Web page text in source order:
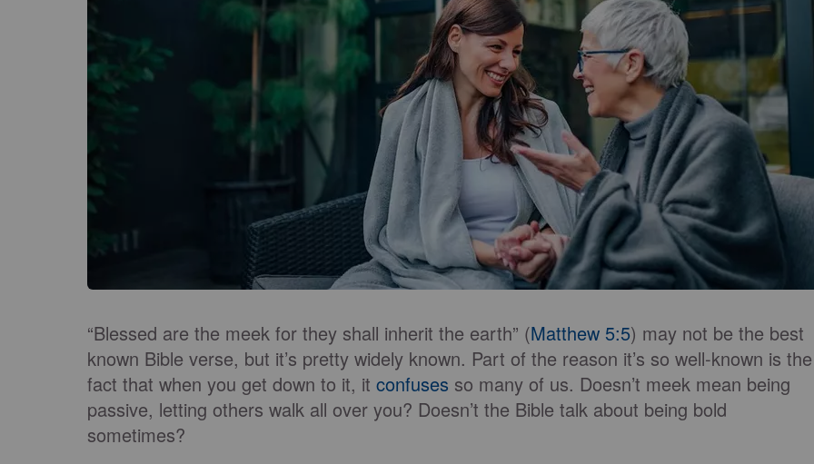
“Blessed are the meek for they shall inherit the earth” (Matthew 5:5) may not be the best
known Bible verse, but it’s pretty widely known. Part of the reason it’s so well-known is the
fact that when you get down to it, it confuses so many of us. Doesn’t meek mean being
passive, letting others walk all over you? Doesn’t the Bible talk about being bold
sometimes?